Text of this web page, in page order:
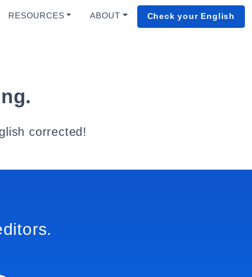
RESOURCES ABOUT Check your English
corrected!